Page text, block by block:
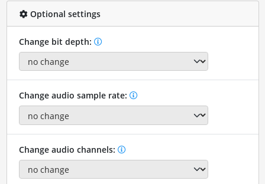
Optional settings
Change bit depth:
Change audio sample rate:
Change audio channels: